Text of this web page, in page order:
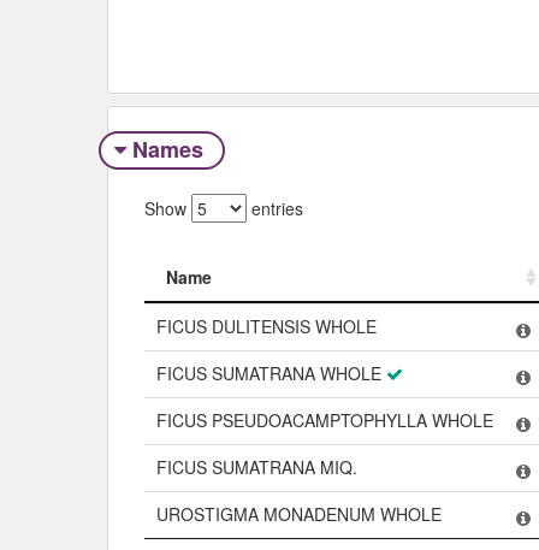
Names
Show entries
Name
Name
FICUS DULITENSIS WHOLE
FICUS SUMATRANA WHOLE
FICUS PSEUDOACAMPTOPHYLLA WHOLE
FICUS SUMATRANA MIQ.
UROSTIGMA MONADENUM WHOLE